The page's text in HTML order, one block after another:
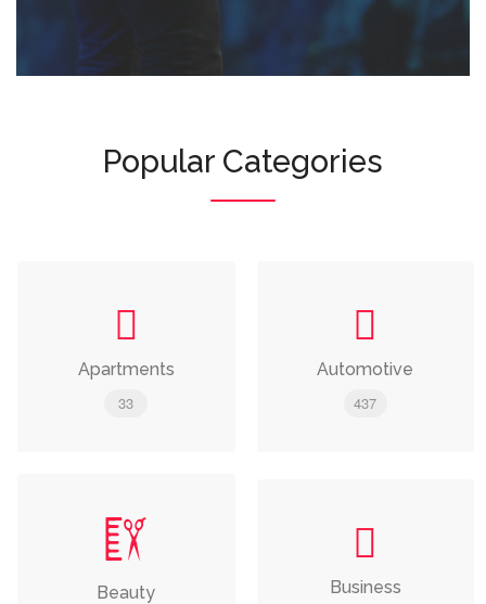
Popular Categories
Apartments
33
Automotive
437
Beauty
Business